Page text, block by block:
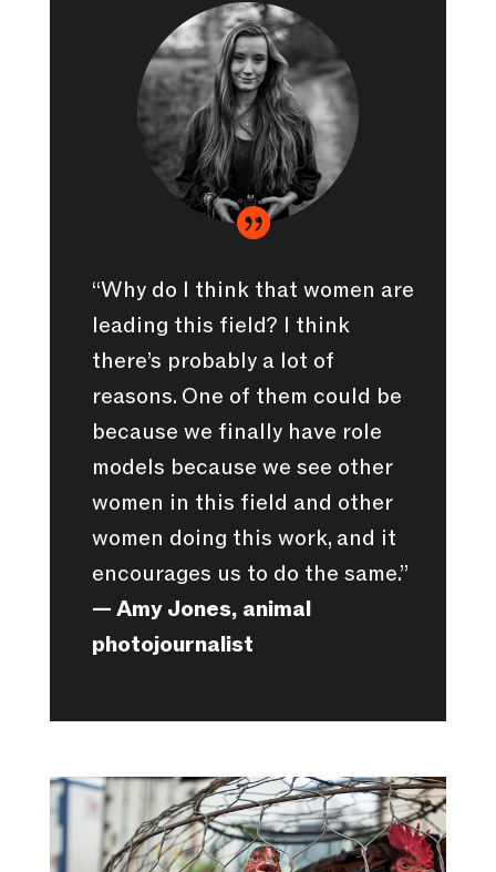

“Why do I think that women are
leading this field? I think
there’s probably a lot of
reasons. One of them could be
because we finally have role
models because we see other
women in this field and other
women doing this work, and it
encourages us to do the same.”
— Amy Jones, animal
photojournalist